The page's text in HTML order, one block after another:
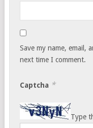
Save my name, email,
next time I comment.
Captcha *
Type